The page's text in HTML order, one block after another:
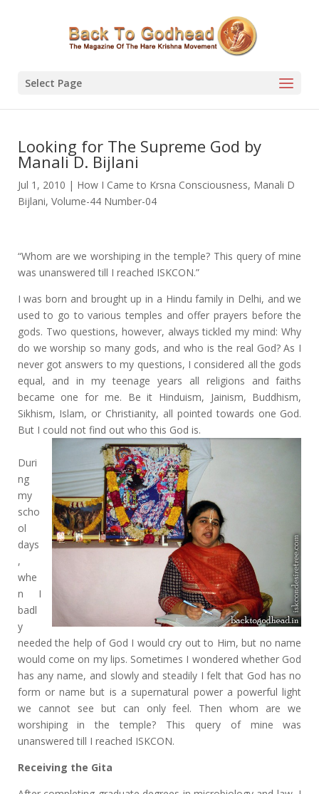
Select Page
Looking for The Supreme God by
Manali D. Bijlani
Jul 1, 2010 | How I Came to Krsna Consciousness, Manali D
Bijlani, Volume-44 Number-04
“Whom are we worshiping in the temple? This query of mine
was unanswered till I reached ISKCON.”
I was born and brought up in a Hindu family in Delhi, and we
used to go to various temples and offer prayers before the
gods. Two questions, however, always tickled my mind: Why
do we worship so many gods, and who is the real God? As I
never got answers to my questions, I considered all the gods
equal, and in my teenage years all religions and faiths
became one for me. Be it Hinduism, Jainism, Buddhism,
Sikhism, Islam, or Christianity, all pointed towards one God.
But I could not find out who this God is.
Duri
ng
my
scho
ol
days
,
whe
n I
badl
y
needed the help of God I would cry out to Him, but no name
would come on my lips. Sometimes I wondered whether God
has any name, and slowly and steadily I felt that God has no
form or name but is a supernatural power a powerful light
we cannot see but can only feel. Then whom are we
worshiping in the temple? This query of mine was
unanswered till I reached ISKCON.
Receiving the Gita